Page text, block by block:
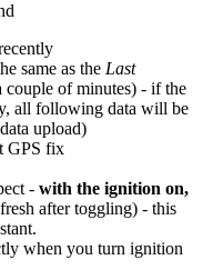
same as the Last
of minutes) - if the
all following data will be
upload)
GPS fix
- with the ignition on,
after toggling) - this
when you turn ignition